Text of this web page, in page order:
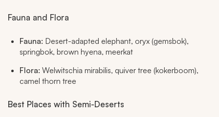
Fauna and Flora
Fauna: Desert-adapted elephant, oryx (gemsbok),
springbok, brown hyena, meerkat
Flora: Welwitschia mirabilis, quiver tree (kokerboom),
camel thorn tree
Best Places with Semi-Deserts